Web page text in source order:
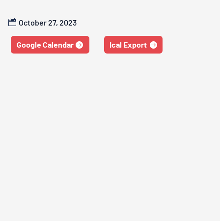
October 27, 2023
Google Calendar Ical Export